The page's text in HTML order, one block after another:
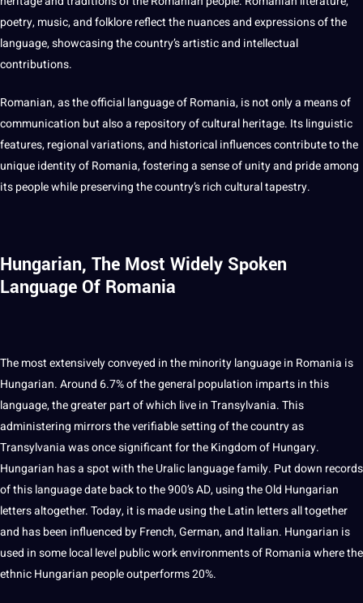
poetry, music, and folklore reflect the nuances and expressions of the
language, showcasing the country’s artistic and intellectual
contributions.
Romanian, as the official language of Romania, isnotonly a means of
communication but also a repository of cultural heritage. Its linguistic
features, regional variations, and historical influences contribute to the
unique identity of Romania, fostering a sense of unity and pride among
its people while preserving the country’s rich cultural tapestry.
Hungarian, The Most Widely Spoken
Language Of Romania
The most extensively conveyed in the minority language in Romania is
Hungarian. Around 6.7% of the general population imparts in this
language, the greater part of which live in Transylvania. This
administering mirrors the verifiable setting of the country as
Transylvania was once significant for the Kingdom of Hungary.
Hungarian has a spot with the Uralic language family. Put down records
of this language date back to the 900’s AD, using theOld Hungarian
letters altogether. Today, it is made using the Latin letters all together
and has been influenced by French,German, and Italian. Hungarian is
used in some local level publicworkenvironments of Romania where the
ethnic Hungarian people outperforms 20%.